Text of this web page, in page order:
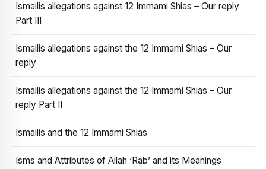
Ismailis allegations against 12 Immami Shias – Our reply
Part III
Ismailis allegations against the 12 Immami Shias – Our
reply
Ismailis allegations against the 12 Immami Shias – Our
reply Part II
Ismailis and the 12 Immami Shias
Isms and Attributes of Allah ‘Rab’ and its Meanings